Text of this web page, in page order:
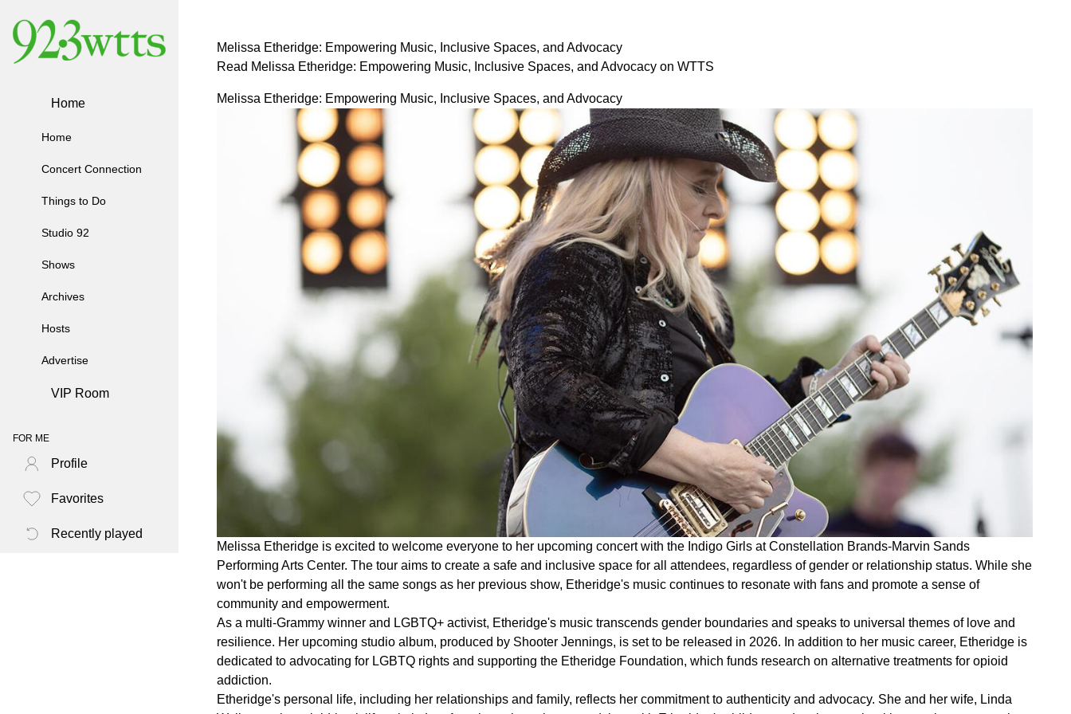
Home
Home
Concert Connection
Things to Do
Studio 92
Shows
Archives
Hosts
Advertise
VIP Room
FOR ME
Profile
Favorites
Recently played
Melissa Etheridge: Empowering Music, Inclusive Spaces, and Advocacy
Read Melissa Etheridge: Empowering Music, Inclusive Spaces, and Advocacy on WTTS
Melissa Etheridge: Empowering Music, Inclusive Spaces, and Advocacy
Melissa Etheridge is excited to welcome everyone to her upcoming concert with the Indigo Girls at Constellation Brands-Marvin Sands
Performing Arts Center. The tour aims to create a safe and inclusive space for all attendees, regardless of gender or relationship status. While she
won't be performing all the same songs as her previous show, Etheridge's music continues to resonate with fans and promote a sense of
community and empowerment.
As a multi-Grammy winner and LGBTQ+ activist, Etheridge's music transcends gender boundaries and speaks to universal themes of love and
resilience. Her upcoming studio album, produced by Shooter Jennings, is set to be released in 2026. In addition to her music career, Etheridge is
dedicated to advocating for LGBTQ rights and supporting the Etheridge Foundation, which funds research on alternative treatments for opioid
addiction.
Etheridge's personal life, including her relationships and family, reflects her commitment to authenticity and advocacy. She and her wife, Linda